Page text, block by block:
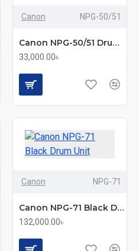
Canon NPG-50/51
Canon NPG-50/51 Drum Unit
33,000.00৳
Canon NPG-71
Canon NPG-71 Black Drum Unit
132,000.00৳